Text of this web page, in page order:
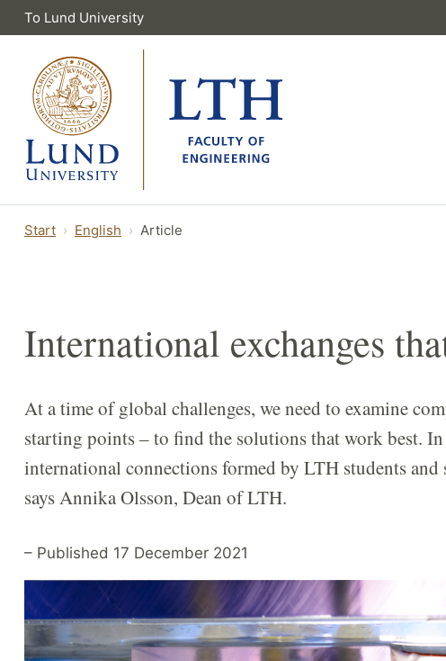
To Lund University
Start English Article
International exchanges
At a time of global challenges, we need to examine
starting points – to find the solutions that work best.
international connections formed by LTH students
says Annika Olsson, Dean of LTH.
– Published 17 December 2021